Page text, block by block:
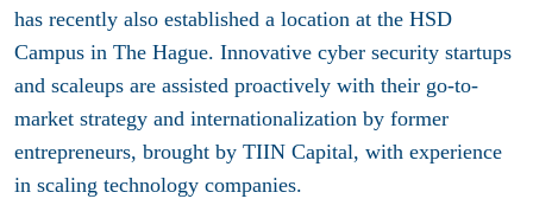
has recently also established a location at the HSD
Campus in The Hague. Innovative cyber security startups
and scaleups are assisted proactively with their go-to-
market strategy and internationalization by former
entrepreneurs, brought by TIIN Capital, with experience
in scaling technology companies.